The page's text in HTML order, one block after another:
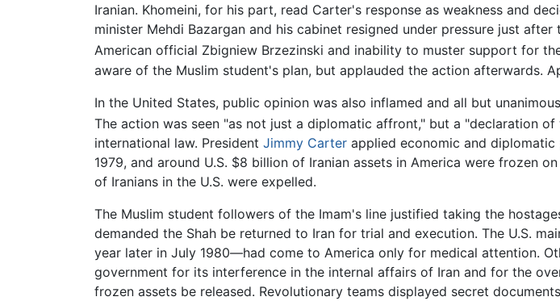
Iranian. Khomeini, for his part, read Carter's response as weakness and
minister Mehdi Bazargan and his cabinet resigned under pressure just
American official Zbigniew Brzezinski and inability to muster support for
aware of the Muslim student's plan, but applauded the action afterwards.
In the United States, public opinion was also inflamed and all but
The action was seen "as not just a diplomatic affront," but a "declaration
international law. President Jimmy Carter applied economic and diplomatic
1979, and around U.S. $8 billion of Iranian assets in America were frozen
of Iranians in the U.S. were expelled.
The Muslim student followers of the Imam's line justified taking the
demanded the Shah be returned to Iran for trial and execution. The U.S.
year later in July 1980—had come to America only for medical attention.
government for its interference in the internal affairs of Iran and for the
frozen assets be released. Revolutionary teams displayed secret